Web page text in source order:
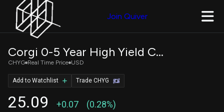
Join Quiver
Corgi 0-5 Year High Yield Corporate Bond ETF
CHYG Real Time Price USD
25.09 +0.07 (0.28%)
Trade CHYG
Add to Watchlist